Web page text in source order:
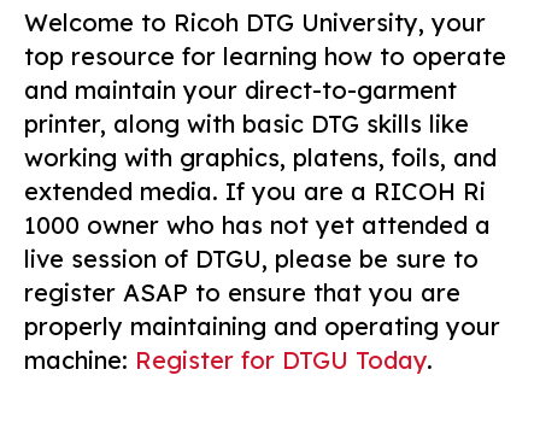
Welcome to Ricoh DTG University, your
top resource for learning how to operate
and maintain your direct-to-garment
printer, along with basic DTG skills like
working with graphics, platens, foils, and
extended media. If you are a RICOH Ri
1000 owner who has not yet attended a
live session of DTGU, please be sure to
register ASAP to ensure that you are
properly maintaining and operating your
machine: Register for DTGU Today.